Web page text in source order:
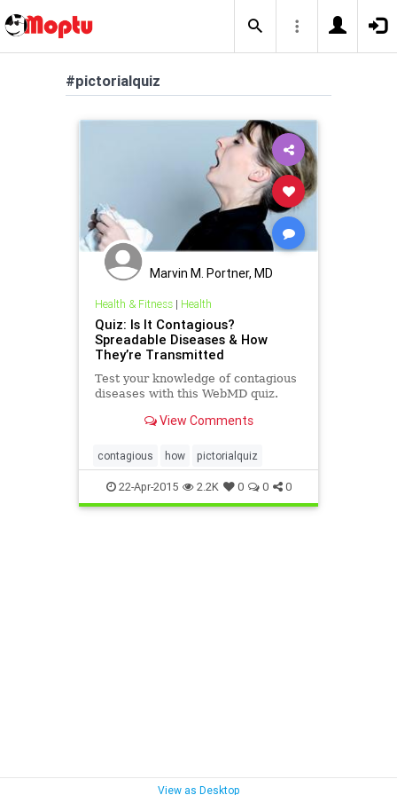
#pictorialquiz
Marvin M. Portner, MD
Health & Fitness| Health
Quiz: Is It Contagious?
Spreadable Diseases & How
They’re Transmitted
Test your knowledge of contagious
diseases with this WebMD quiz.
View Comments
contagious how pictorialquiz
22-Apr-2015 2.2K 0 0 0
View as Desktop